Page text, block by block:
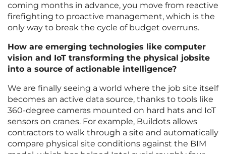
coming months in advance, you move from reactive
firefighting to proactive management, which is the
only way to break the cycle of budget overruns.
How are emerging technologies like computer
vision and IoT transforming the physical jobsite
into a source of actionable intelligence?
We are finally seeing a world where the job site itself
becomes an active data source, thanks to tools like
360-degree cameras mounted on hard hats and IoT
sensors on cranes. For example, Buildots allows
contractors to walk through a site and automatically
compare physical site conditions against the BIM